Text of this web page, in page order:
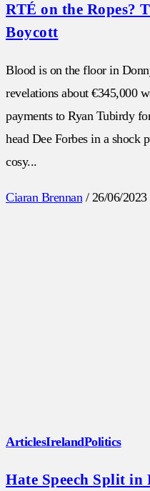
RTÉ on the Ropes?
Boycott
Blood is on the floor in
revelations about €345,000
payments to Ryan Tubirdy
head Dee Forbes in a shock
cosy...
Ciaran Brennan / 26/06/2023
ArticlesIrelandPolitics
Hate Speech Split in